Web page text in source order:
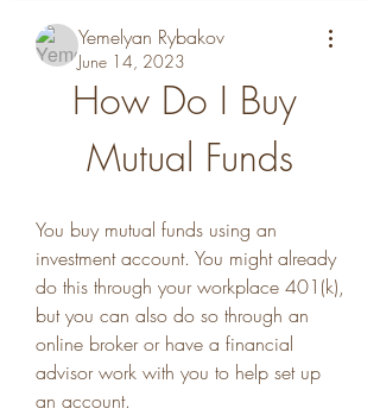
Yemelyan Rybakov
June 14, 2023
How Do I Buy
Mutual Funds
You buy mutual funds using an
investment account. You might already
do this through your workplace 401(k),
but you can also do so through an
online broker or have a financial
advisor work with you to help set up
an account.